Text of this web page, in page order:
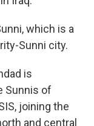
which is a
Sunni city.
is
Sunnis of
joining the
and central